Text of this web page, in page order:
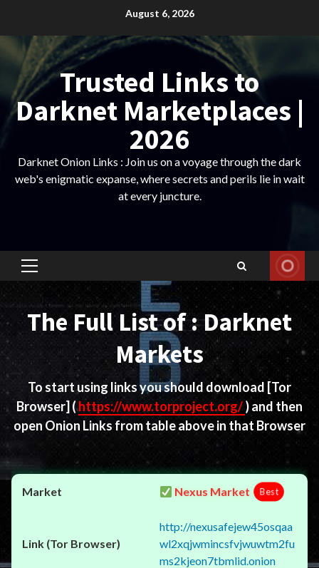
content
August 6, 2026
Trusted Links to
Darknet Marketplaces |
2026
Darknet Onion Links : Join us on a voyage through the dark
web's enigmatic expanse, where secrets and perils lie in wait
at every juncture.
Primary
Menu
The Full List of : Darknet
Markets
To start using links you should download [Tor
Browser] (https://www.torproject.org/) and then
open Onion Links from table above in that Browser
Nexus Market Best
http://nexusafejew45osqaa
wl2xqjwmincsfvjwuwtm2fu
ms2kjeon7tbmlid.onion